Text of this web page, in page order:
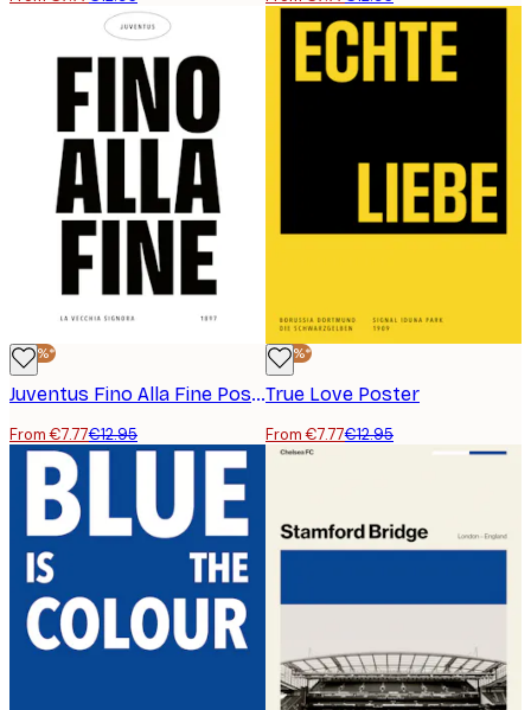
-40%*
Juventus Fino Alla Fine Poster
From €7.77€12.95
-40%*
True Love Poster
From €7.77€12.95